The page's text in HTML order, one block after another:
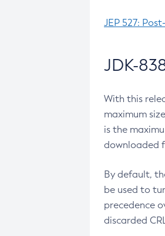
JEP 527:
JDK-
With this
maximum
is the
downloaded
By default,
be used to
precedence
discarded